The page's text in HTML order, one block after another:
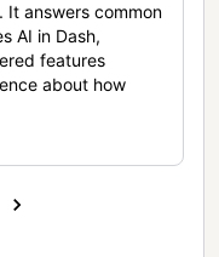
It answers common
AI in Dash,
features
about how